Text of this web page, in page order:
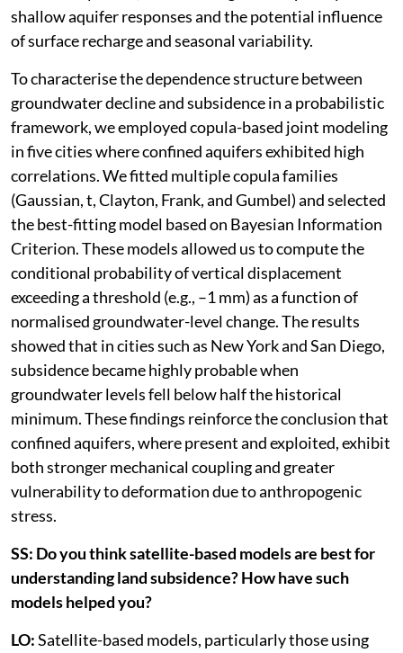
shallow aquifer responses and the potential influence
of surface recharge and seasonal variability.
To characterise the dependence structure between
groundwater decline and subsidence in a probabilistic
framework, we employed copula-based joint modeling
in five cities where confined aquifers exhibited high
correlations. We fitted multiple copula families
(Gaussian, t, Clayton, Frank, and Gumbel) and selected
the best-fitting model based on Bayesian Information
Criterion. These models allowed us to compute the
conditional probability of vertical displacement
exceeding a threshold (e.g., –1 mm) as a function of
normalised groundwater-level change. The results
showed that in cities such as New York and San Diego,
subsidence became highly probable when
groundwater levels fell below half the historical
minimum. These findings reinforce the conclusion that
confined aquifers, where present and exploited, exhibit
both stronger mechanical coupling and greater
vulnerability to deformation due to anthropogenic
stress.
SS: Do you think satellite-based models are best for
understanding land subsidence? How have such
models helped you?
LO:Satellite-based models, particularly those using